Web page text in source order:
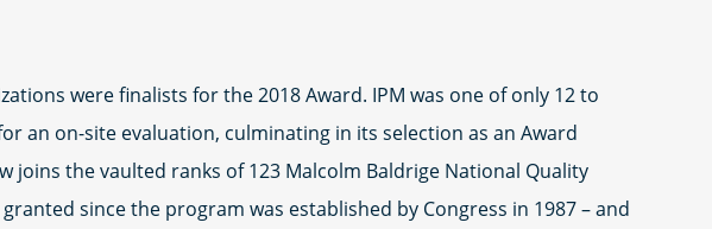
were finalists for the 2018 Award. IPM was one of only 12 to
an on-site evaluation, culminating in its selection as an Award
joins the vaulted ranks of 123 Malcolm Baldrige National Quality
since the program was established by Congress in 1987 – and